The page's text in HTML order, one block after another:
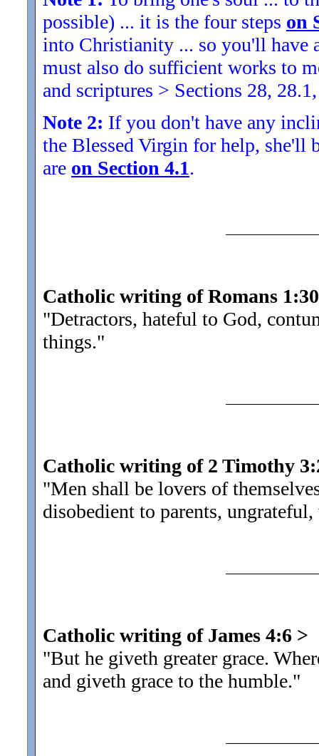
possible) ... it is the four steps on
into Christianity ... so you'll have
must also do sufficient works to
and scriptures > Sections 28,
Note 2: If you don't have any
the Blessed Virgin for help, she'll
are on Section 4.1.
Catholic writing of Romans 1:30
"Detractors, hateful to God,
things."
Catholic writing of 2 Timothy
"Men shall be lovers of
disobedient to parents,
Catholic writing of James 4:6 >
"But he giveth greater grace.
and giveth grace to the humble."